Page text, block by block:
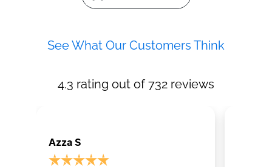
See What Our Customers Think
4.3 rating out of 732 reviews
Azza S